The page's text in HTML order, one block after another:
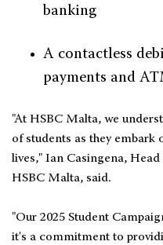
banking
A contactless
payments and
"At HSBC Malta, we
of students as they embark
lives," Ian Casingena,
HSBC Malta, said.
"Our 2025 Student
it's a commitment to